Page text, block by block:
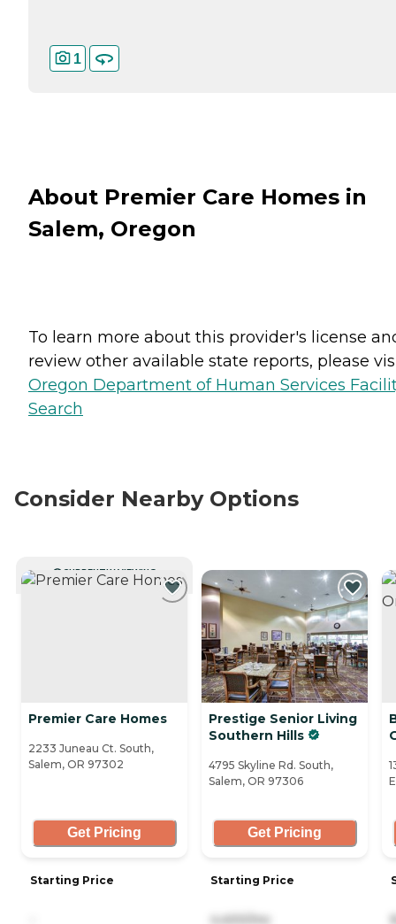
1
About Premier Care Homes in
Salem, Oregon
To learn more about this provider's license
review other available state reports, please
Oregon Department of Human Services
Search
Consider Nearby Options
CURRENTLY VIEWING
Premier Care Homes
2233 Juneau Ct. South,
Salem, OR 97302
Get Pricing
Starting Price
Prestige Senior Living
Southern Hills
4795 Skyline Rd. South,
Salem, OR 97306
Get Pricing
Starting Price
4,400/mo